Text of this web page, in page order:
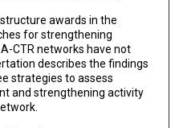
awards in the
for strengthening
CTR networks have not
describes the findings
strategies to assess
and strengthening activity